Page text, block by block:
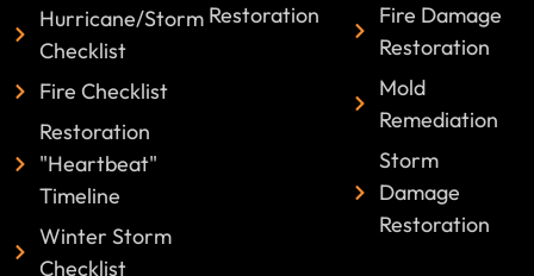
Hurricane/Storm
Checklist
Fire Checklist
Restoration
"Heartbeat"
Timeline
Winter Storm
Checklist
Restoration
Fire Damage
Restoration
Mold
Remediation
Storm
Damage
Restoration